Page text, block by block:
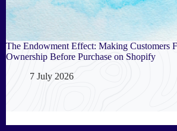
The Endowment Effect: Making Customers
Ownership Before Purchase on Shopify
7 July 2026